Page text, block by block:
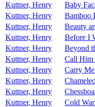
Kuttner, Henry
Baby
Kuttner, Henry
Bamboo
Kuttner, Henry
Beauty
Kuttner, Henry
Before I
Kuttner, Henry
Beyond
Kuttner, Henry
Call Him
Kuttner, Henry
Carry
Kuttner, Henry
Kuttner, Henry
Kuttner, Henry
Cold